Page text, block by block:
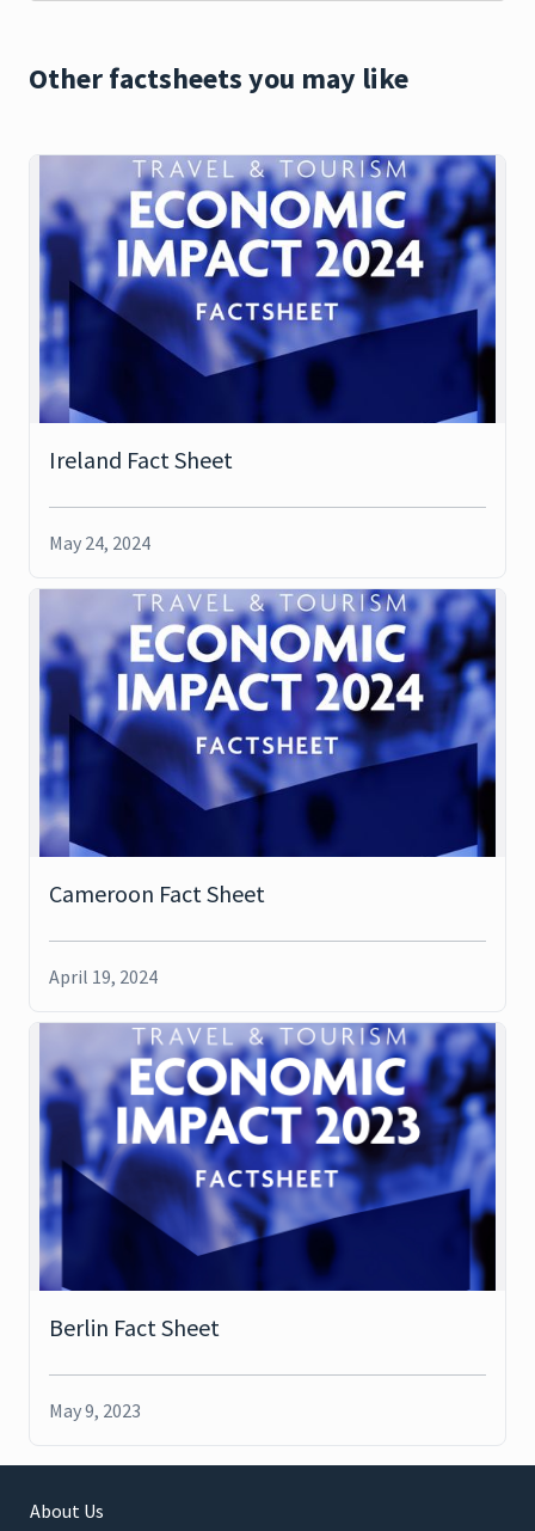
Other factsheets you may like
Ireland Fact Sheet
May 24, 2024
Cameroon Fact Sheet
April 19, 2024
Berlin Fact Sheet
May 9, 2023
About Us